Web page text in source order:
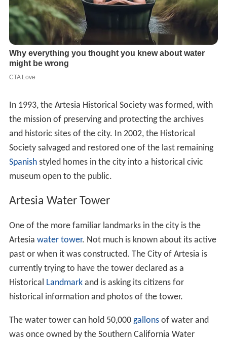
In 1993, the Artesia Historical Society was formed, with
the mission of preserving and protecting the archives
and historic sites of the city. In 2002, the Historical
Society salvaged and restored one of the last remaining
Spanishstyled homes in the city into a historical civic
museum open to the public.
Artesia Water Tower
One of the more familiar landmarks in the city is the
Artesia water tower. Not much is known about its active
past or when it was constructed. The City of Artesia is
currently trying to have the tower declared as a
Historical Landmarkand is asking its citizens for
historical information and photos of the tower.
The water tower can hold 50,000 gallonsof water and
was once owned by the Southern California Water